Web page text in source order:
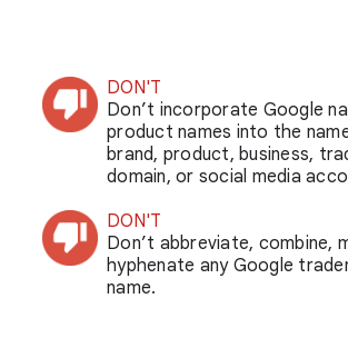
DON'T
Don’t incorporate Google
product names into the
brand, product, business,
domain, or social media
DON'T
Don’t abbreviate, combine,
hyphenate any Google
name.